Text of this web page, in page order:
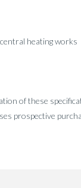
heating works
of these
prospective